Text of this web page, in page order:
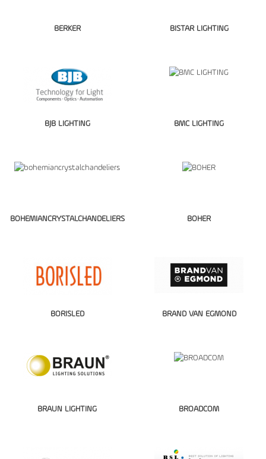
BERKER BISTAR LIGHTING
BJB LIGHTING BMC LIGHTING
BOHEMIANCRYSTALCHANDELIERS BOHER
BORISLED BRAND VAN EGMOND
BRAUN LIGHTING BROADCOM